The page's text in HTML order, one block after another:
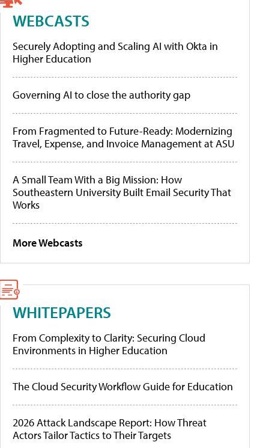
WEBCASTS
Securely Adopting and Scaling AI with Okta in
Higher Education
Governing AI to close the authority gap
From Fragmented to Future-Ready: Modernizing
Travel, Expense, and Invoice Management at ASU
A Small Team With a Big Mission: How
Southeastern University Built Email Security That
Works
More Webcasts
WHITEPAPERS
From Complexity to Clarity: Securing Cloud
Environments in Higher Education
The Cloud Security Workflow Guide for Education
2026 Attack Landscape Report: How Threat
Actors Tailor Tactics to Their Targets